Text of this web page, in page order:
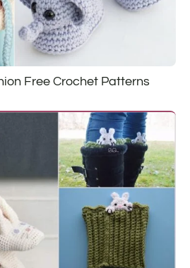
Free Crochet Patterns